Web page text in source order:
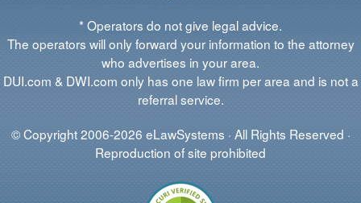
* Operators do not give legal advice.
The operators will only forward your information to the attorney
who advertises in your area.
DUI.com & DWI.com only has one law firm per area and is not a
referral service.
© Copyright 2006-2026 eLawSystems · All Rights Reserved ·
Reproduction of site prohibited